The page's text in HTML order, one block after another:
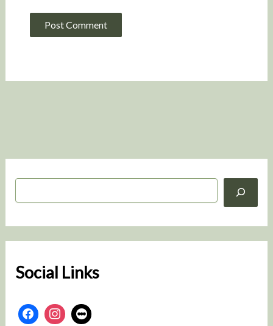
S
h
Social Links